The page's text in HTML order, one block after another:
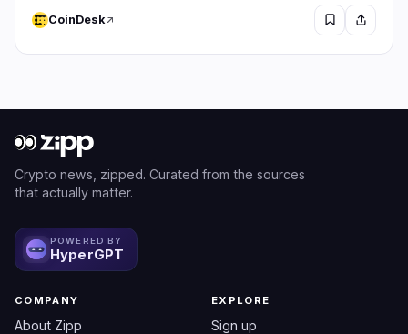
CoinDesk
Crypto news, zipped. Curated from the sources
that actually matter.
POWERED BY
HyperGPT
COMPANY
About Zipp
EXPLORE
Sign up